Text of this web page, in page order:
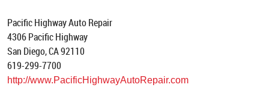
Pacific Highway Auto Repair
4306 Pacific Highway
San Diego, CA 92110
619-299-7700
http://www.PacificHighwayAutoRepair.com